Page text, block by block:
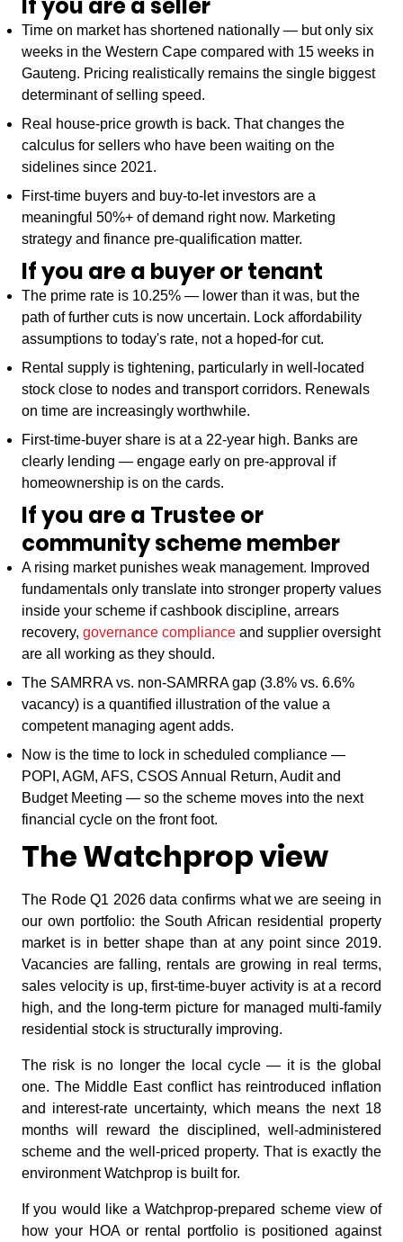
Time on market has shortened nationally — but only six
weeks in the Western Cape compared with 15 weeks in
Gauteng. Pricing realistically remains the single biggest
determinant of selling speed.
Real house-price growth is back. That changes the
calculus for sellers who have been waiting on the
sidelines since 2021.
First-time buyers and buy-to-let investors are a
meaningful 50%+ of demand right now. Marketing
strategy and finance pre-qualification matter.
If you are a buyer or tenant
The prime rate is 10.25% — lower than it was, but the
path of further cuts is now uncertain. Lock affordability
assumptions to today's rate, not a hoped-for cut.
Rental supply is tightening, particularly in well-located
stock close to nodes and transport corridors. Renewals
on time are increasingly worthwhile.
First-time-buyer share is at a 22-year high. Banks are
clearly lending — engage early on pre-approval if
homeownership is on the cards.
If you are a Trustee or
community scheme member
A rising market punishes weak management. Improved
fundamentals only translate into stronger property values
inside your scheme if cashbook discipline, arrears
recovery, governance compliance and supplier oversight
are all working as they should.
The SAMRRA vs. non-SAMRRA gap (3.8% vs. 6.6%
vacancy) is a quantified illustration of the value a
competent managing agent adds.
Now is the time to lock in scheduled compliance —
POPI, AGM, AFS, CSOS Annual Return, Audit and
Budget Meeting — so the scheme moves into the next
financial cycle on the front foot.
The Watchprop view
The Rode Q1 2026 data confirms what we are seeing in
our own portfolio: the South African residential property
market is in better shape than at any point since 2019.
Vacancies are falling, rentals are growing in real terms,
sales velocity is up, first-time-buyer activity is at a record
high, and the long-term picture for managed multi-family
residential stock is structurally improving.
The risk is no longer the local cycle — it is the global
one. The Middle East conflict has reintroduced inflation
and interest-rate uncertainty, which means the next 18
months will reward the disciplined, well-administered
scheme and the well-priced property. That is exactly the
environment Watchprop is built for.
If you would like a Watchprop-prepared scheme view of
how your HOA or rental portfolio is positioned against